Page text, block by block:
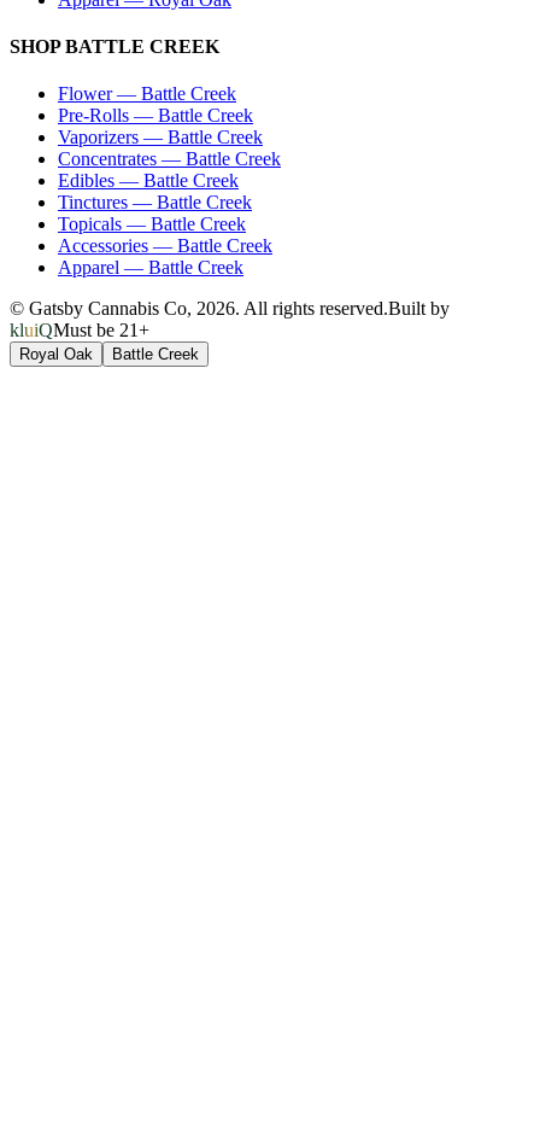
SHOPBATTLE CREEK
Flower— Battle Creek
Pre-Rolls — Battle Creek
Vaporizers — Battle Creek
Concentrates — Battle Creek
Edibles — Battle Creek
Tinctures — Battle Creek
Topicals — Battle Creek
Accessories — Battle Creek
Apparel — Battle Creek
© Gatsby Cannabis Co, 2026. All rights reserved.Built by
kluiQMust be 21+
Royal Oak Battle Creek